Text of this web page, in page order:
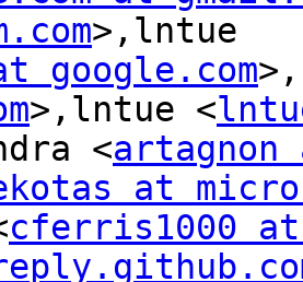
>,lntue
google.com
>,lntue <
<
at
cferris1000 at